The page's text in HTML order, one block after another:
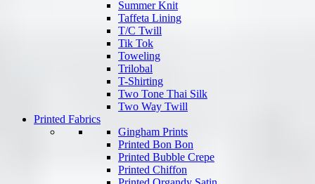
Summer Knit
Taffeta Lining
T/C Twill
Tik Tok
Toweling
Trilobal
T-Shirting
Two Tone Thai Silk
Two Way Twill
Printed Fabrics
Gingham Prints
Printed Bon Bon
Printed Bubble Crepe
Printed Chiffon